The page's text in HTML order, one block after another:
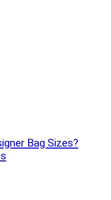
Bag Sizes?